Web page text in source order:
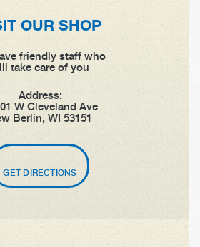
OUR SHOP
friendly staff who
take care of you
Address:
W Cleveland Ave
Berlin, WI 53151
GET DIRECTIONS